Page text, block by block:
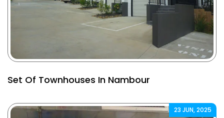
Set Of Townhouses In Nambour
23 JUN, 2025